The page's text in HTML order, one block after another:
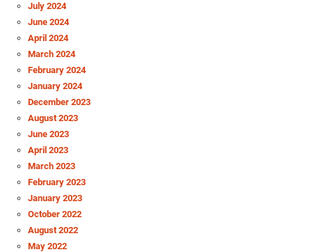
July 2024
June 2024
April 2024
March 2024
February 2024
January 2024
December 2023
August 2023
June 2023
April 2023
March 2023
February 2023
January 2023
October 2022
August 2022
May 2022